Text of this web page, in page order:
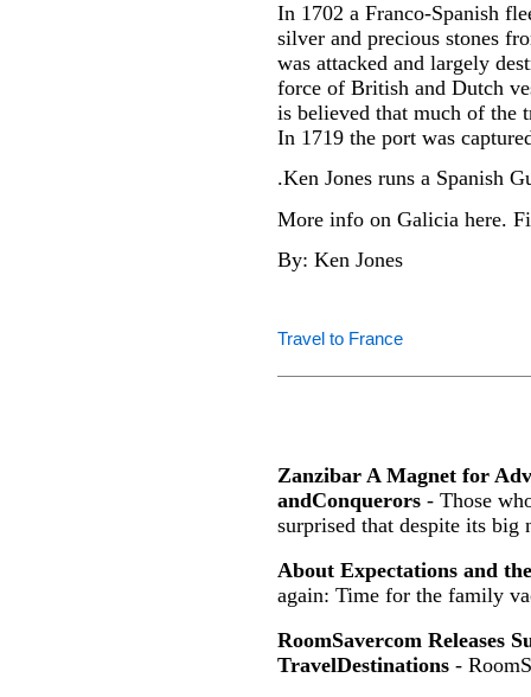
In 1702 a Franco-Spanish
silver and precious stones
was attacked and largely
force of British and Dutch
is believed that much of the
In 1719 the port was
.Ken Jones runs a Spanish
More info on Galicia here.
By: Ken Jones
Travel to France
Zanzibar A Magnet for
andConquerors - Those
surprised that despite its
About Expectations and
again: Time for the family
RoomSavercom Releases
TravelDestinations -